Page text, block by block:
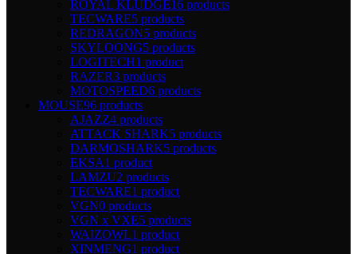
ROYAL KLUDGE16 products
TECWARE5 products
REDRAGON5 products
SKYLOONG5 products
LOGITECH1 product
RAZER3 products
MOTOSPEED6 products
MOUSE96 products
AJAZZ4 products
ATTACK SHARK5 products
DARMOSHARK5 products
EKSA1 product
LAMZU2 products
TECWARE1 product
VGN0 products
VGN x VXE5 products
WAIZOWL1 product
XINMENG1 product